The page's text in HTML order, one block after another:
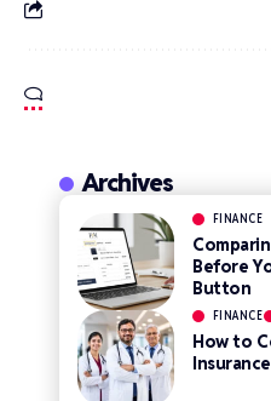
Archives
FINANCE
Before
Button
FINANCE
How to